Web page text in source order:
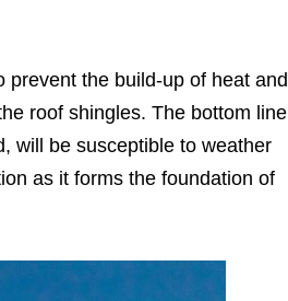
prevent the build-up of heat and
roof shingles. The bottom line
will be susceptible to weather
as it forms the foundation of